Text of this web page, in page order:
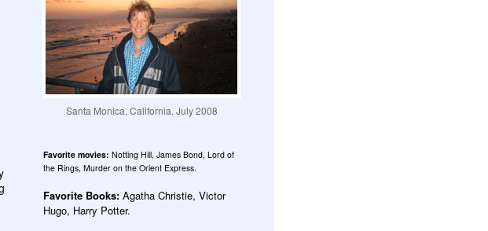
Santa Monica, California. July 2008
Favorite movies: Notting Hill, James Bond, Lord of
the Rings, Murder on the Orient Express.
Favorite Books: Agatha Christie, Victor
Hugo, Harry Potter.